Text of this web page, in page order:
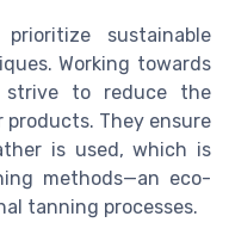
sustainable
Working towards
strive to reduce the
They ensure
is used, which is
methods—an eco-
tanning processes.